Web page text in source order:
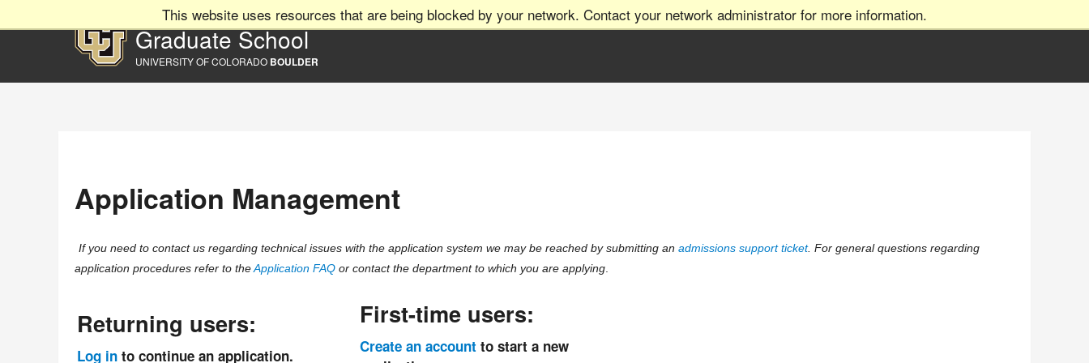
This website uses resources that are being blocked by your network. Contact your network administrator for more information.
Graduate School
UNIVERSITY OF COLORADO BOULDER
Application Management
If you need to contact us regarding technical issues with the application system we may be reached by submitting an admissions support ticket. For general questions regarding
application procedures refer to theApplication FAQ or contact the department to which you are applying
Returning users:
Log in to continue an application.
First-time users:
Create an account to start a new